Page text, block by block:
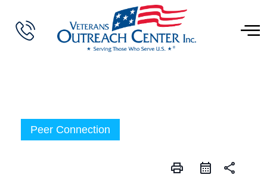
Peer Connection
print share